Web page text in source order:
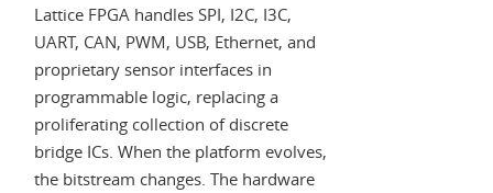
Lattice FPGA handles SPI, I2C, I3C,
UART, CAN, PWM, USB, Ethernet, and
proprietary sensor interfaces in
programmable logic, replacing a
proliferating collection of discrete
bridge ICs. When the platform evolves,
the bitstream changes. The hardware